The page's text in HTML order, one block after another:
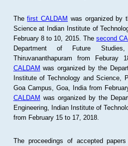
Thefirst CALDAM was organized by
Science at Indian Institute of
February 8 to 10, 2015. Thesecond
Department of Future
Thiruvananthapuram from
CALDAM was organized by the
Institute of Technology and Science,
Goa Campus, Goa, India from
CALDAM was organized by the
Engineering, Indian Institute of
from February 15 to 17, 2018.
The proceedings of accepted